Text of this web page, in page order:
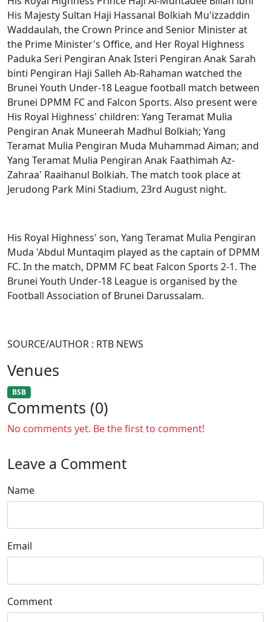
His Majesty Sultan Haji Hassanal Bolkiah Mu'izzaddin
Waddaulah, the Crown Prince and Senior Minister at
the Prime Minister's Office, and Her Royal Highness
Paduka Seri Pengiran Anak Isteri Pengiran Anak Sarah
binti Pengiran Haji Salleh Ab-Rahaman watched the
Brunei Youth Under-18 League football match between
Brunei DPMM FC and Falcon Sports. Also present were
His Royal Highness' children: Yang Teramat Mulia
Pengiran Anak Muneerah Madhul Bolkiah; Yang
Teramat Mulia Pengiran Muda Muhammad Aiman; and
Yang Teramat Mulia Pengiran Anak Faathimah Az-
Zahraa' Raaihanul Bolkiah. The match took place at
Jerudong Park Mini Stadium, 23rd August night.
His Royal Highness' son, Yang Teramat Mulia Pengiran
Muda 'Abdul Muntaqim played as the captain of DPMM
FC. In the match, DPMM FC beat Falcon Sports 2-1. The
Brunei Youth Under-18 League is organised by the
Football Association of Brunei Darussalam.
SOURCE/AUTHOR : RTB NEWS
Venues
BSB
Comments (0)
No comments yet. Be the first to comment!
Leave a Comment
Name
Email
Comment